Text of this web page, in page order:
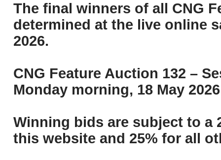
The final winners of all CNG
determined at the live online
2026.
CNG Feature Auction 132 –
Monday morning, 18 May
Winning bids are subject to a
this website and 25% for all